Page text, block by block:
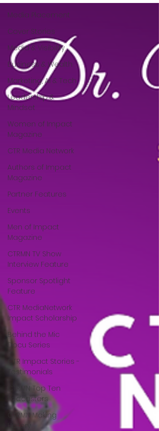
Media Placement
Cover Stories
Media & Visibility
Business & Wealth
Marketing, AI & Tech
Leadership &
Mindset
Women of Impact
Magazine
CTR Media Network
Authors of Impact
Magazine
Partner Features
Events
Men of Impact
Magazine
CTRMN TV Show
Interview Feature
Sponsor Spotlight
Feature
CTR MediaNetwork
Impact Scholarship
Behind the Mic
Docu Series
CTR Impact Stories -
Testimonials
CTRMN Top Ten
Podcasters
CTRMN Making
History